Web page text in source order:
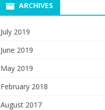
ARCHIVES
July 2019
June 2019
May 2019
February 2018
August 2017